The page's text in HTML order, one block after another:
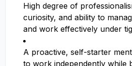
High degree of
curiosity, and ability to
and work effectively under
A proactive, self-starter
to work independently while